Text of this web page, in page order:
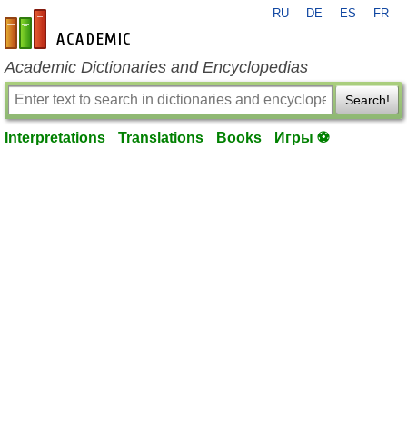
en-academic.com
RU DE ES FR
Academic Dictionaries and Encyclopedias
Search!
Interpretations Translations Books Игры ⚽